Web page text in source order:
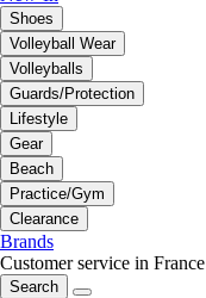
Shoes
Volleyball Wear
Volleyballs
Guards/Protection
Lifestyle
Gear
Beach
Practice/Gym
Clearance
Brands
Customer service in France
Search